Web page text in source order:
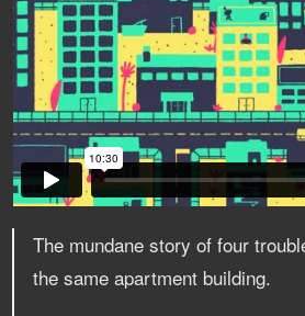
The mundane story of four
the same apartment building.